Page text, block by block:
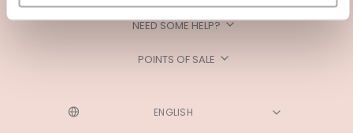
NEED SOME HELP?
POINTS OF SALE